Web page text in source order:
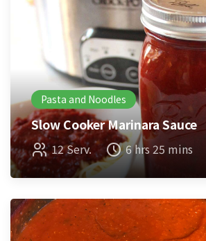
Pasta and Noodles
Slow Cooker Marinara Sauce
12 Serv. 6 hrs 25 mins